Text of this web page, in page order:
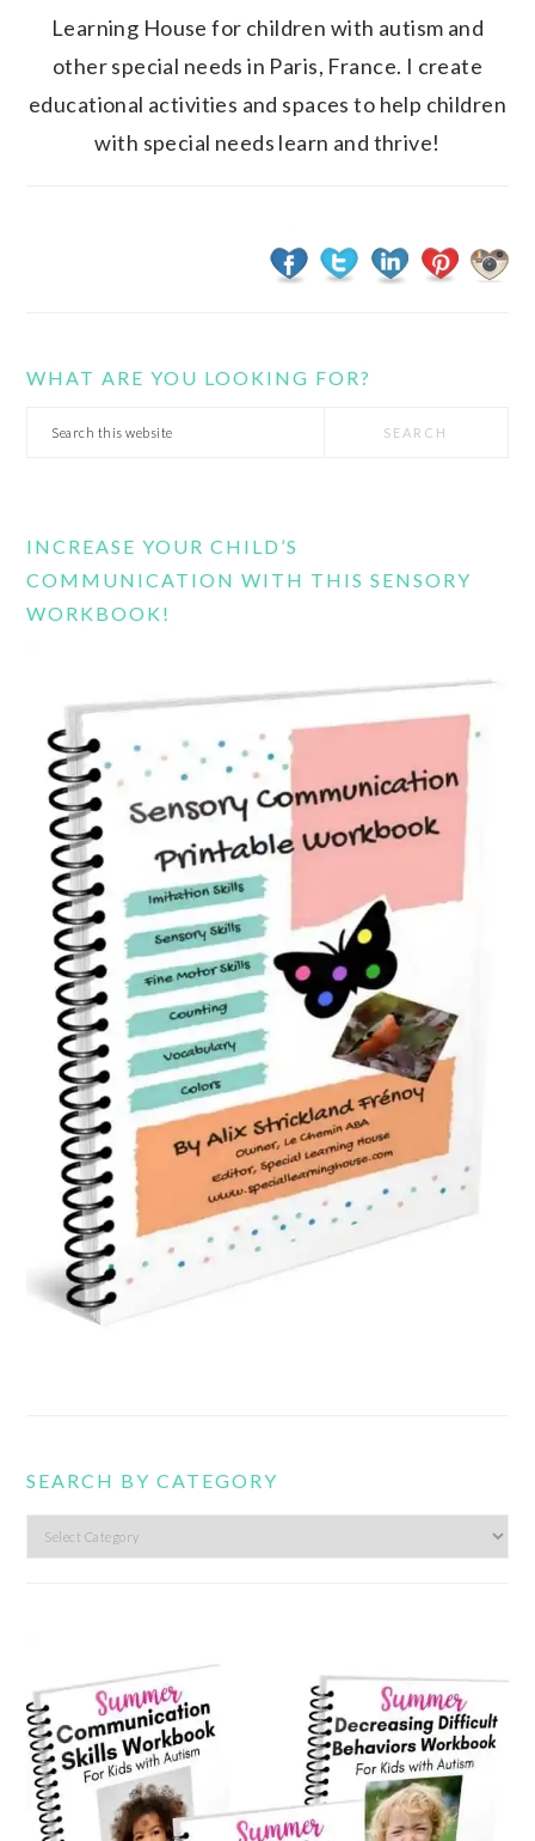
Learning House for children with autism and
other special needs in Paris, France. I create
educational activities and spaces to help children
with special needs learn and thrive!
WHAT ARE YOU LOOKING FOR?
Search
INCREASE YOUR CHILD’S
COMMUNICATION WITH THIS SENSORY
WORKBOOK!
SEARCH BY CATEGORY
Search